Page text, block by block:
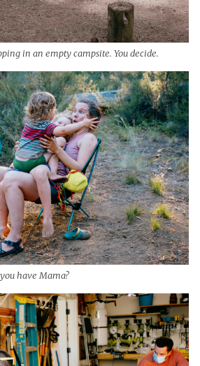
in an empty campsite. You decide.
have Mama?